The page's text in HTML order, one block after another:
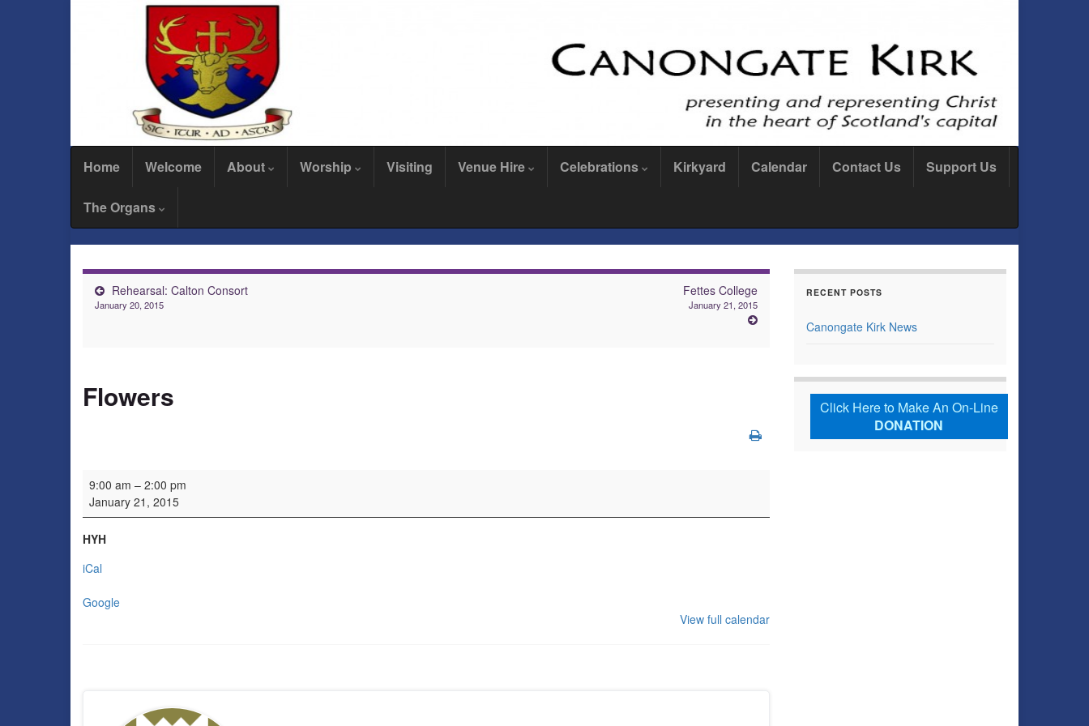
Home Welcome About Worship Visiting Venue Hire Celebrations Kirkyard Calendar Contact Us Support Us
The Organs
Rehearsal: Calton Consort
January 20, 2015
Fettes College
January 21, 2015
Flowers
Flowers
9:00 am – 2:00 pm
January 21, 2015
HYH
iCal
Google
View full calendar
RECENT POSTS
Canongate Kirk News
Click Here to Make An On-Line
DONATION